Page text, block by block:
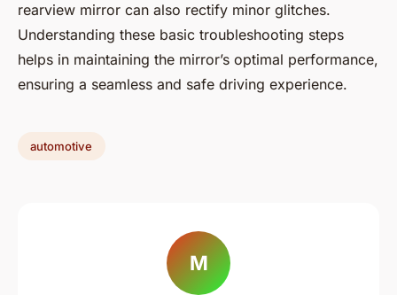
rearview mirror can also rectify minor glitches.
Understanding these basic troubleshooting steps
helps in maintaining the mirror’s optimal performance,
ensuring a seamless and safe driving experience.
automotive
M